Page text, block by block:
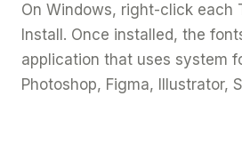
On Windows, right-click each
Install. Once installed, the
application that uses system
Photoshop, Figma, Illustrator,